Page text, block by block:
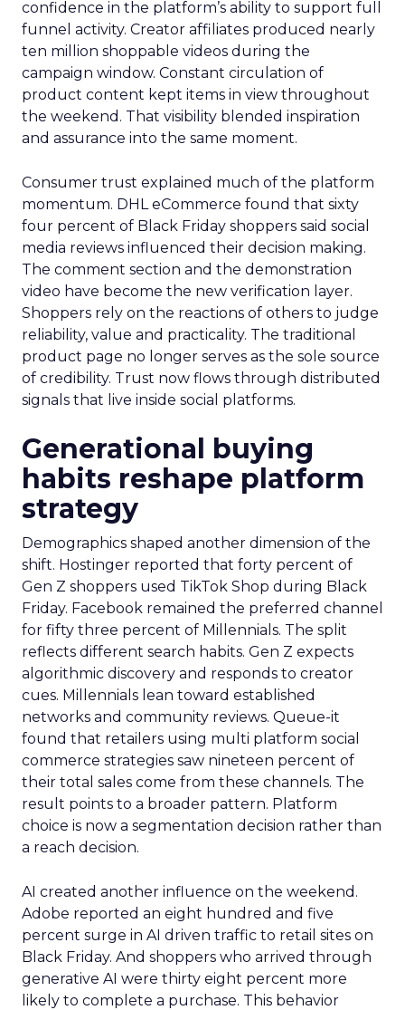
confidence in the platform’s ability to support full
funnel activity. Creator affiliates produced nearly
ten million shoppable videos during the
campaign window. Constant circulation of
product content kept items in view throughout
the weekend. That visibility blended inspiration
and assurance into the same moment.
Consumer trust explained much of the platform
momentum. DHL eCommerce found that sixty
four percent of Black Friday shoppers said social
media reviews influenced their decision making.
The comment section and the demonstration
video have become the new verification layer.
Shoppers rely on the reactions of others to judge
reliability, value and practicality. The traditional
product page no longer serves as the sole source
of credibility. Trust now flows through distributed
signals that live inside social platforms.
Generational buying
habits reshape platform
strategy
Demographics shaped another dimension of the
shift. Hostinger reported that forty percent of
Gen Z shoppers used TikTok Shop during Black
Friday. Facebook remained the preferred channel
for fifty three percent of Millennials. The split
reflects different search habits. Gen Z expects
algorithmic discovery and responds to creator
cues. Millennials lean toward established
networks and community reviews. Queue-it
found that retailers using multi platform social
commerce strategies saw nineteen percent of
their total sales come from these channels. The
result points to a broader pattern. Platform
choice is now a segmentation decision rather than
a reach decision.
AI created another influence on the weekend.
Adobe reported an eight hundred and five
percent surge in AI driven traffic to retail sites on
Black Friday. And shoppers who arrived through
generative AI were thirty eight percent more
likely to complete a purchase. This behavior